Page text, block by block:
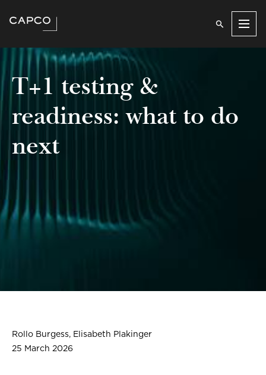
T+1 testing &
readiness: what to do
next
Rollo Burgess, Elisabeth Plakinger
25 March 2026